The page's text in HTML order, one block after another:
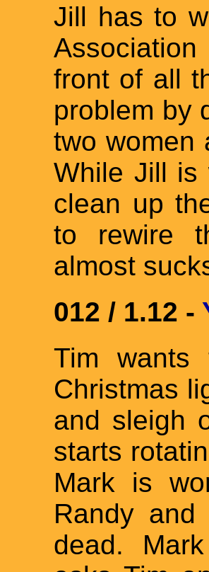
Jill has to
front of all
problem by
two women
While Jill is
clean up
to rewire
almost
012 / 1.12 -
Tim wants
Christmas
and sleigh
starts
Mark is
Randy
dead.